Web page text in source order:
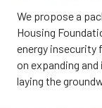
We propose a
Housing
energy insecurity
on expanding
laying the